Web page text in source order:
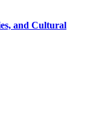
and Cultural